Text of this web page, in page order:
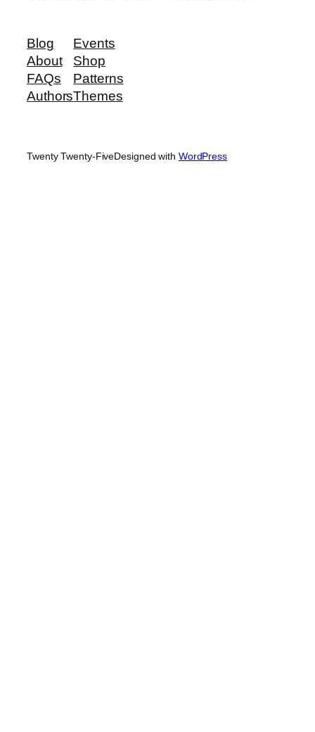
Blog
About
FAQs
Authors
Events
Shop
Patterns
Themes
Twenty Twenty-FiveDesigned with WordPress